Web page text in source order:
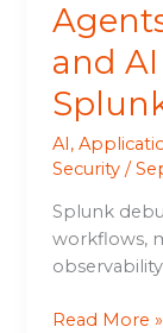
and
AI,
Security /
Splunk
workflows,
and
Resilience
from
Splunk
Read More »